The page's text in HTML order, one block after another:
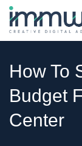
How To
Budget
Center